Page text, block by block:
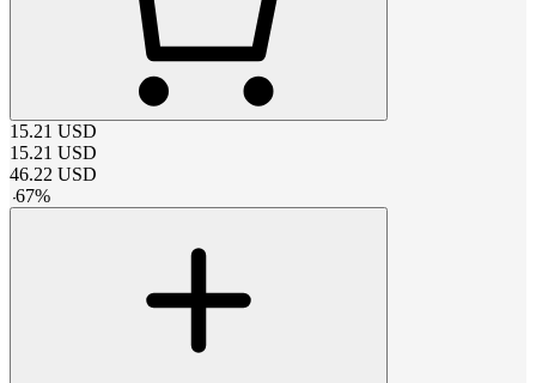
15.21 USD
15.21 USD
46.22 USD
-67%